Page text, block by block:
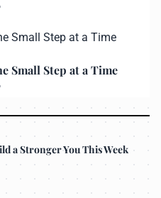
Small Step at a Time
a Stronger You This Week